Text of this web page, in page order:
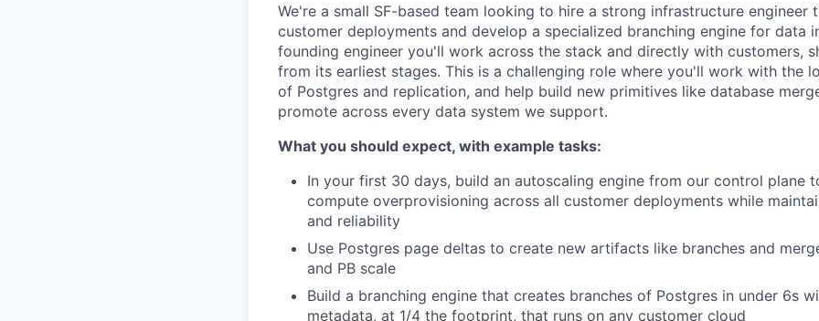
We're a small SF-based team looking to hire a strong infrastructure engineer
customer deployments and develop a specialized branching engine for data
founding engineer you'll work across the stack and directly with customers,
from its earliest stages. This is a challenging role where you'll work with the
of Postgres and replication, and help build new primitives like database
promote across every data system we support.
What you should expect, with example tasks:
In your first 30 days, build an autoscaling engine from our control plane
compute overprovisioning across all customer deployments while
and reliability
Use Postgres page deltas to create new artifacts like branches and
and PB scale
Build a branching engine that creates branches of Postgres in under 6s
metadata, at 1/4 the footprint, that runs on any customer cloud